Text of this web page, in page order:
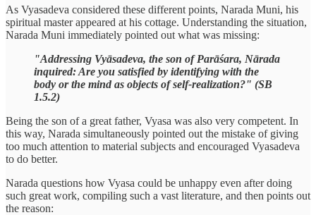
As Vyasadeva considered these different points, Narada Muni, his
spiritual master appeared at his cottage. Understanding the situation,
Narada Muni immediately pointed out what was missing:
"Addressing Vyāsadeva, the son of Parāśara, Nārada
inquired: Are you satisfied by identifying with the
body or the mind as objects of self-realization?" (SB
1.5.2)
Being the son of a great father, Vyasa was also very competent. In
this way, Narada simultaneously pointed out the mistake of giving
too much attention to material subjects and encouraged Vyasadeva
to do better.
Narada questions how Vyasa could be unhappy even after doing
such great work, compiling such a vast literature, and then points out
the reason: